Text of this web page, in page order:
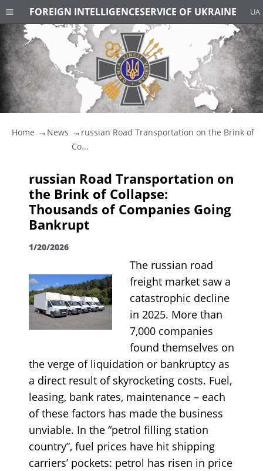
FOREIGN INTELLIGENCESERVICE OF UKRAINE UA
Home News
russian Road Transportation on the Brink of
Co...
russian Road Transportation on
the Brink of Collapse:
Thousands of Companies Going
Bankrupt
1/20/2026
The russian road
freight market saw a
catastrophic decline
in 2025. More than
7,000 companies
found themselves on
the verge of liquidation or bankruptcy as
a direct result of skyrocketing costs. Fuel,
leasing, bank rates, maintenance – each
of these factors has made the business
unviable. In the “petrol filling station
country”, fuel prices have hit shipping
carriers’ pockets: petrol has risen in price